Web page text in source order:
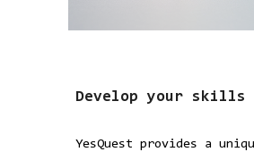
Develop your skills
YesQuest provides a